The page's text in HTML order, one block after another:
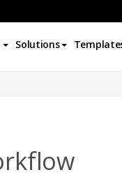
Solutions